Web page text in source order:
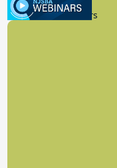
New Board Members